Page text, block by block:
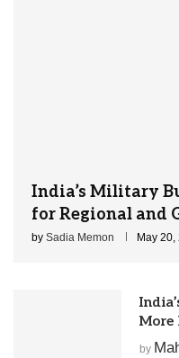
India’s Military
for Regional and
by Sadia Memon May 20,
More
by